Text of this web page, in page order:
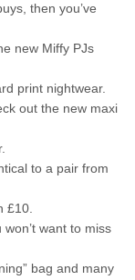
then you’ve
new Miffy PJs
print nightwear.
out the new maxi
to a pair from
£10.
want to miss
bag and many